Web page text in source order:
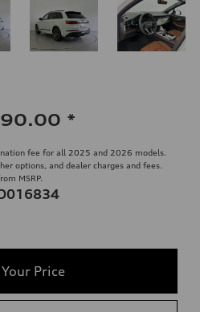
*
fee for all 2025 and 2026 models.
options, and dealer charges and fees.
MSRP.
Price